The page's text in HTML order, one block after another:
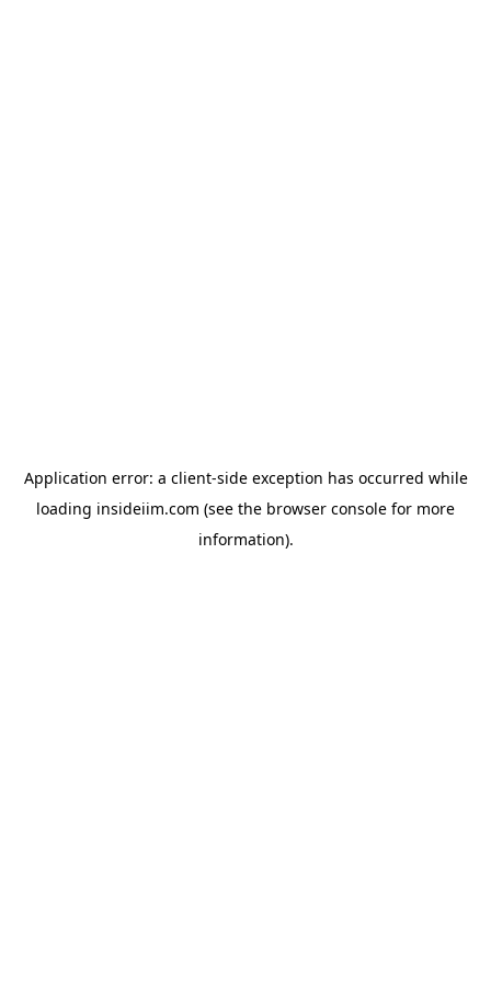
Application error: a client-side exception has occurred while
loading insideiim.com (see the browser console for more
information).